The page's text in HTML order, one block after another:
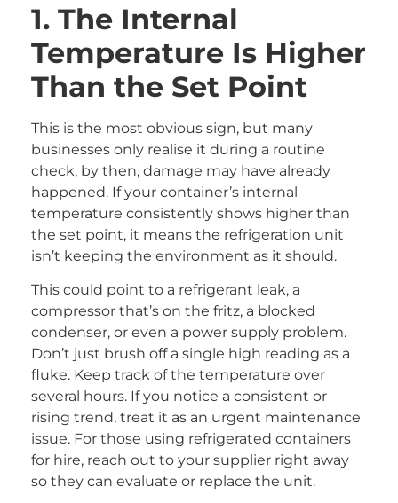
1. The Internal
Temperature Is Higher
Than the Set Point
This is the most obvious sign, but many
businesses only realise it during a routine
check, by then, damage may have already
happened. If your container’s internal
temperature consistently shows higher than
the set point, it means the refrigeration unit
isn’t keeping the environment as it should.
This could point to a refrigerant leak, a
compressor that’s on the fritz, a blocked
condenser, or even a power supply problem.
Don’t just brush off a single high reading as a
fluke. Keep track of the temperature over
several hours. If you notice a consistent or
rising trend, treat it as an urgent maintenance
issue. For those using refrigerated containers
for hire, reach out to your supplier right away
so they can evaluate or replace the unit.